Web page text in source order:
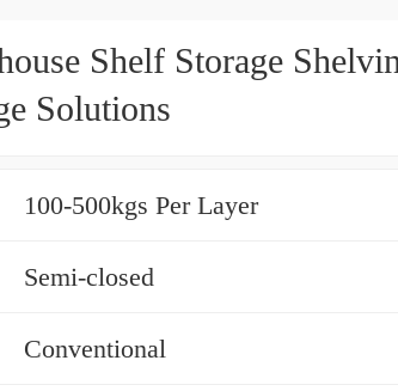
Shelf Storage
Solutions
100-500kgs Per Layer
Semi-closed
Conventional